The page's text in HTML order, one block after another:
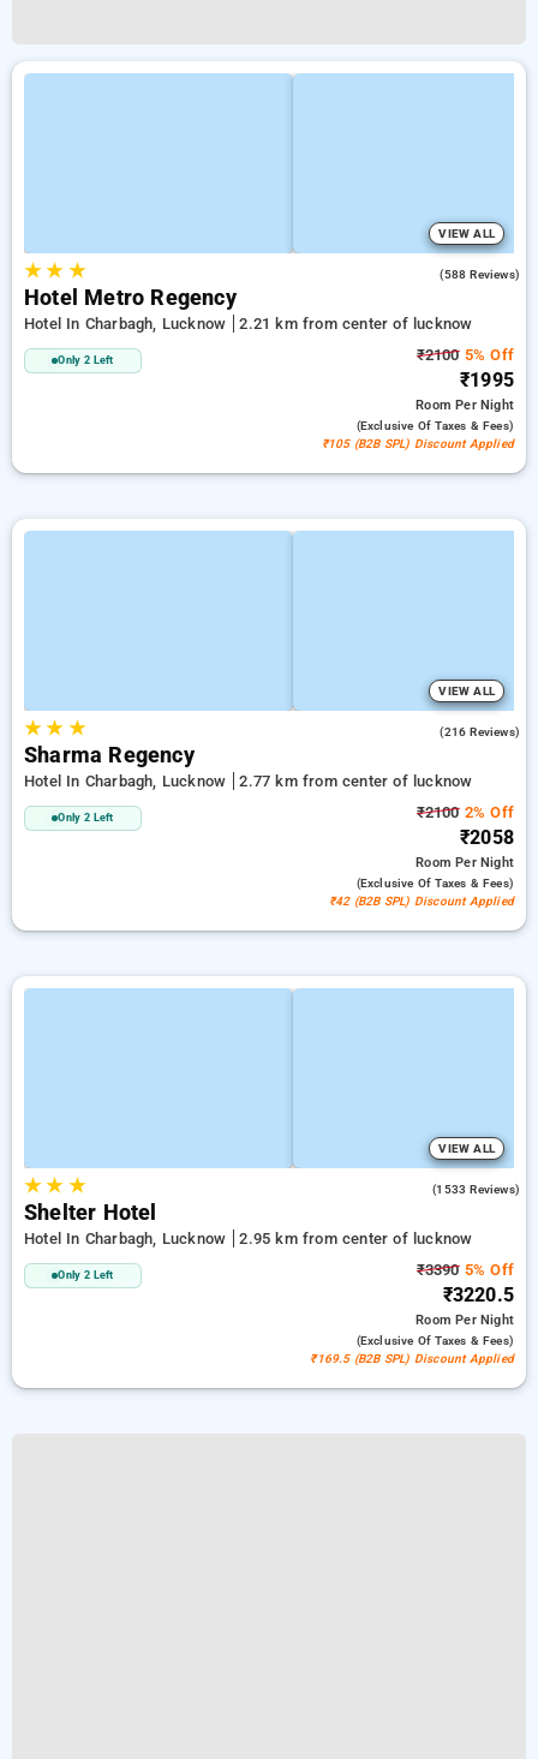
VIEW ALL
★★ ★ (588 Reviews)
Hotel Metro Regency
Hotel In Charbagh, Lucknow 2.21 km from center of lucknow
Only 2 Left ₹21005% Off
₹1995
RoomPer Night
(exclusive Of Taxes & Fees)
₹105 (B2B SPL) Discount Applied
VIEW ALL
★★ ★ (216 Reviews)
Sharma Regency
Hotel In Charbagh, Lucknow 2.77 km from center of lucknow
Only 2 Left ₹21002% Off
₹2058
RoomPer Night
(exclusive Of Taxes & Fees)
₹42 (B2B SPL) Discount Applied
VIEW ALL
★★ ★ (1533 Reviews)
Shelter Hotel
Hotel In Charbagh, Lucknow 2.95 km from center of lucknow
Only 2 Left ₹33905% Off
₹3220.5
RoomPer Night
(exclusive Of Taxes & Fees)
₹169.5 (B2B SPL) Discount Applied